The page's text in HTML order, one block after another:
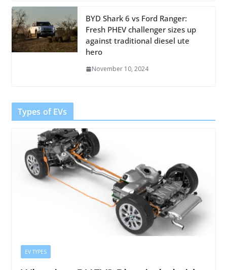
BYD Shark 6 vs Ford Ranger:
Fresh PHEV challenger sizes up
against traditional diesel ute
hero
November 10, 2024
Types of EVs
EV TYPES